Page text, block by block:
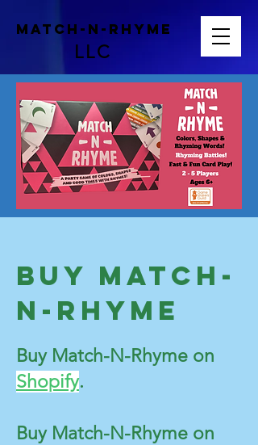
Match-N-Rhyme
LLC
Buy Match-
N-Rhyme
Buy Match-N-Rhyme on
Shopify.
Buy Match-N-Rhyme on